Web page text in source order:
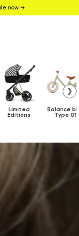
now →
Limited
Editions
Balance
Type 01
❯